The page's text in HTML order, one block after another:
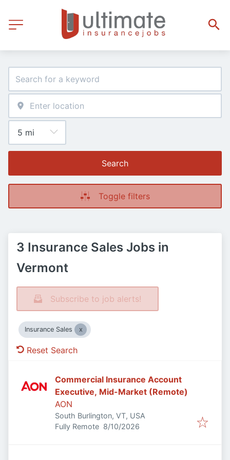
Search
Toggle filters
3 Insurance Sales Jobs in
Vermont
Subscribe to job alerts!
Insurance Sales
Reset Search
Commercial Insurance Account
Executive, Mid-Market (Remote)
AON
South Burlington, VT, USA
Fully Remote Published:
8/10/2026